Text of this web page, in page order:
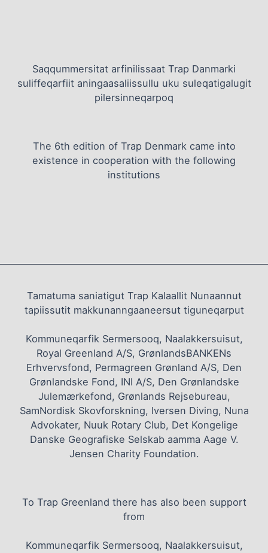
Saqqummersitat arfinilissaat Trap Danmarki
suliffeqarfiit aningaasaliissullu uku suleqatigalugit
pilersinneqarpoq
The 6th edition of Trap Denmark came into
existence in cooperation with the following
institutions
Tamatuma saniatigut Trap Kalaallit Nunaannut
tapiissutit makkunanngaaneersut tiguneqarput
Kommuneqarfik Sermersooq, Naalakkersuisut,
Royal Greenland A/S, GrønlandsBANKENs
Erhvervsfond, Permagreen Grønland A/S, Den
Grønlandske Fond, INI A/S, Den Grønlandske
Julemærkefond, Grønlands Rejsebureau,
SamNordisk Skovforskning, Iversen Diving, Nuna
Advokater, Nuuk Rotary Club, Det Kongelige
Danske Geografiske Selskab aamma Aage V.
Jensen Charity Foundation.
To Trap Greenland there has also been support
from
Kommuneqarfik Sermersooq, Naalakkersuisut,